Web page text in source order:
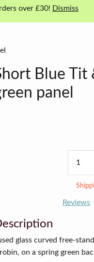
over £30! Dismiss
Blue Tit
panel
Blue
Robin
green
Reviews
glass curved free-
on a spring green